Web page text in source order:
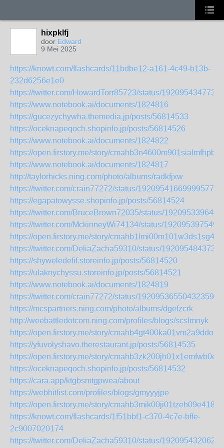
hixpklfj
door Edward
9 Mei 2025
https://knowt.com/flashcards/11bdbe12-a161-4c49-b13b-
232d6256e1e0
https://twitter.com/HowardTorr85723/status/
https://www.notebook.ai/documents/1824816
https://gucezychywha.themedia.jp/posts/56814533
https://oceknapeqoch.shopinfo.jp/posts/56814526
https://www.notebook.ai/documents/1824822
https://open.firstory.me/story/cmahb3n4600m901sialmfhpb8
https://www.notebook.ai/documents/1824817
http://taylorhicks.ning.com/photo/albums/radkfjxw
https://twitter.com/crain77272/status/1920954166999957798
https://egapatowysse.shopinfo.jp/posts/56814524
https://twitter.com/BruceBrown72035/status/
https://twitter.com/MckinneyWi74134/status/
https://open.firstory.me/story/cmahb1lmi00m101w3ds1sg4rc
https://twitter.com/DeliaZacha59310/status/
https://shyweledefif.storeinfo.jp/posts/56814520
https://ulaknychyssu.storeinfo.jp/posts/56814521
https://www.notebook.ai/documents/1824819
https://twitter.com/crain77272/status/1920953655043235993
https://mcspartners.ning.com/photo/albums/dgefzcrk
http://weebattledotcom.ning.com/profiles/blogs/scslmnyk
https://open.firstory.me/story/cmahb4gt400ka01vm2a9ddo9a
https://yfuvolyshavo.therestaurant.jp/posts/56814535
https://open.firstory.me/story/cmahb3zk200jh01x1emfwb0ej
https://oceknapeqoch.shopinfo.jp/posts/56814532
https://cara.app/ktgbsmtgpwea/about
https://webhitlist.com/profiles/blogs/gmyyyjpe
https://open.firstory.me/story/cmahb3mik00ji01tzeh09e418
https://knowt.com/flashcards/1f51bbf1-c370-4c7e-bffe-
2c9007020174
https://twitter.com/DeliaZacha59310/status/